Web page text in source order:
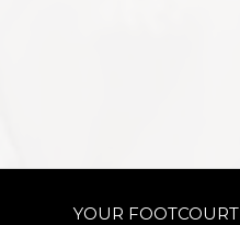
YOUR FOOTCOURT